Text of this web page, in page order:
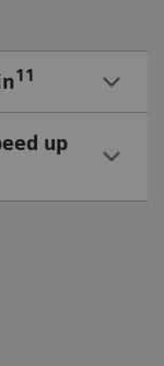
11
up